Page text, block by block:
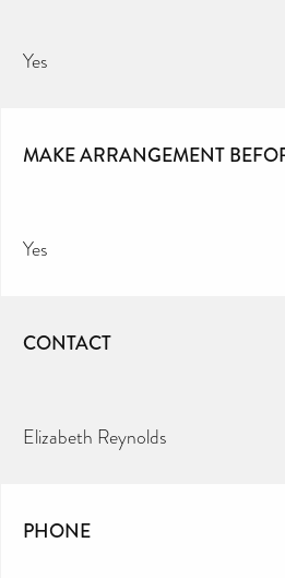
Yes
MAKE ARRANGEMENT
Yes
CONTACT
Elizabeth Reynolds
PHONE